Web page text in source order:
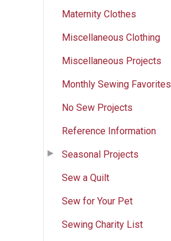
Maternity Clothes
Miscellaneous Clothing
Miscellaneous Projects
Monthly Sewing Favorites
No Sew Projects
Reference Information
Seasonal Projects
Sew a Quilt
Sew for Your Pet
Sewing Charity List